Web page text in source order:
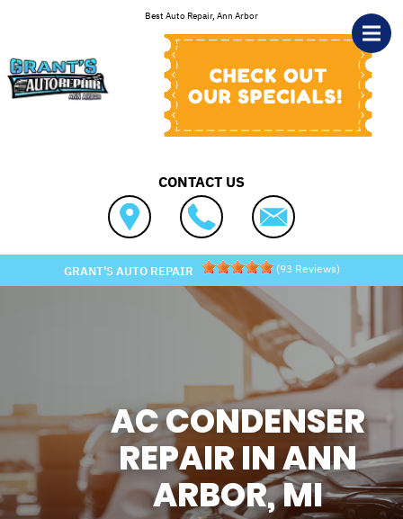
Best Auto Repair, Ann Arbor
CONTACT US
GRANT'S AUTO REPAIR (93 Reviews)
AC CONDENSER
REPAIR IN ANN
ARBOR, MI